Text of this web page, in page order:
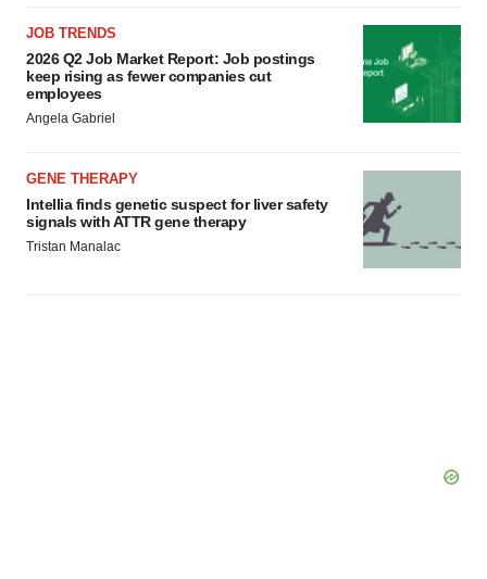
JOB TRENDS
2026 Q2 Job Market Report: Job postings
keep rising as fewer companies cut
employees
Angela Gabriel
GENE THERAPY
Intellia finds genetic suspect for liver safety
signals with ATTR gene therapy
Tristan Manalac